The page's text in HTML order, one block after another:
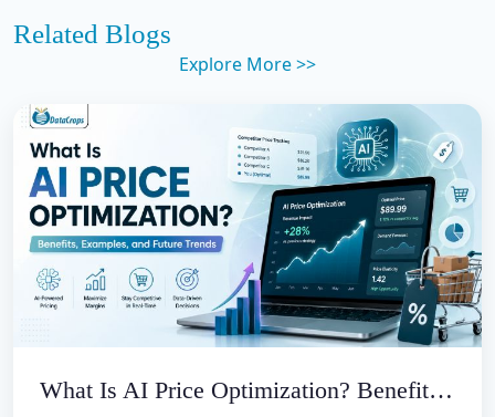
Related Blogs
Explore More >>
What Is AI Price Optimization? Benefits, Examples, and Future Trends